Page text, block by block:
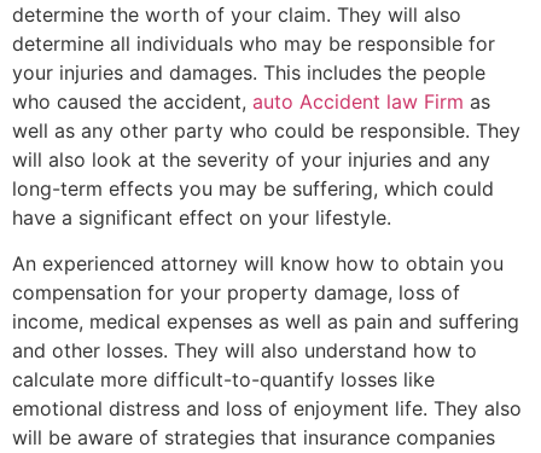
determine the worth of your claim. They will also
determine all individuals who may be responsible for
your injuries and damages. This includes the people
who caused the accident, auto Accident law Firm as
well as any other party who could be responsible. They
will also look at the severity of your injuries and any
long-term effects you may be suffering, which could
have a significant effect on your lifestyle.
An experienced attorney will know how to obtain you
compensation for your property damage, loss of
income, medical expenses as well as pain and suffering
and other losses. They will also understand how to
calculate more difficult-to-quantify losses like
emotional distress and loss of enjoyment life. They also
will be aware of strategies that insurance companies